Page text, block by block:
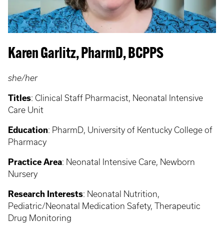
Karen Garlitz, PharmD, BCPPS
she/her
Titles: Clinical Staff Pharmacist, Neonatal Intensive
Care Unit
Education: PharmD, University of Kentucky College of
Pharmacy
Practice Area: Neonatal Intensive Care, Newborn
Nursery
Research Interests: Neonatal Nutrition,
Pediatric/Neonatal Medication Safety, Therapeutic
Drug Monitoring